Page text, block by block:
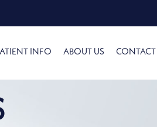
INFO ABOUT US CONTACT